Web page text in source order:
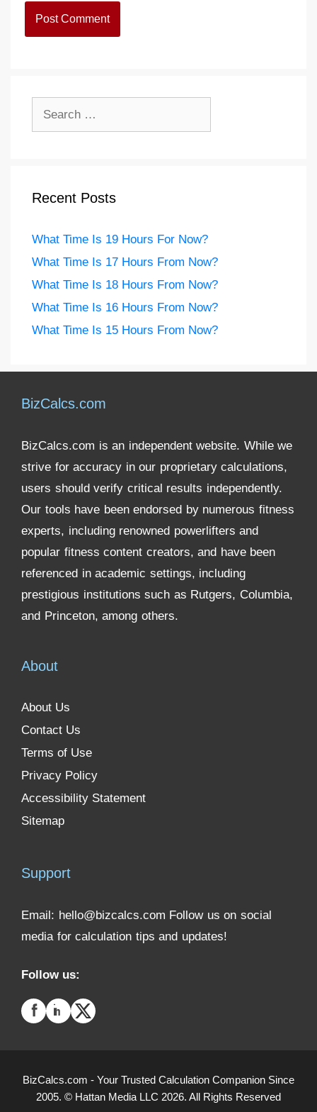
Recent Posts
What Time Is 19 Hours For Now?
What Time Is 17 Hours From Now?
What Time Is 18 Hours From Now?
What Time Is 16 Hours From Now?
What Time Is 15 Hours From Now?
BizCalcs.com
BizCalcs.com is an independent website. While we
strive for accuracy in our proprietary calculations,
users should verify critical results independently.
Our tools have been endorsed by numerous fitness
experts, including renowned powerlifters and
popular fitness content creators, and have been
referenced in academic settings, including
prestigious institutions such as Rutgers, Columbia,
and Princeton, among others.
About
About Us
Contact Us
Terms of Use
Privacy Policy
Accessibility Statement
Sitemap
Support
Email: hello@bizcalcs.com Follow us on social
media for calculation tips and updates!
Follow us:
BizCalcs.com - Your Trusted Calculation Companion Since
2005. © Hattan Media LLC 2026. All Rights Reserved